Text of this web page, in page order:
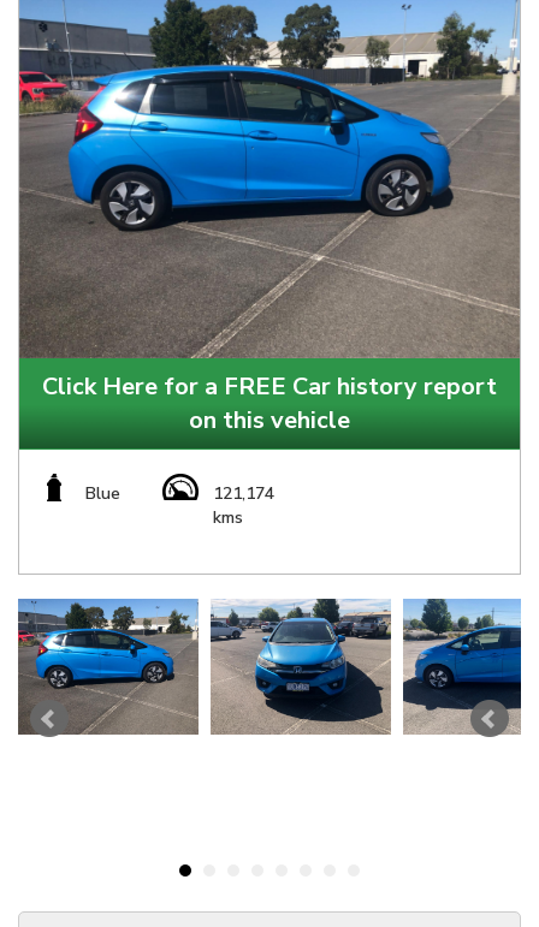
Click Here for a FREE Car history report
on this vehicle
Blue
121,174
kms